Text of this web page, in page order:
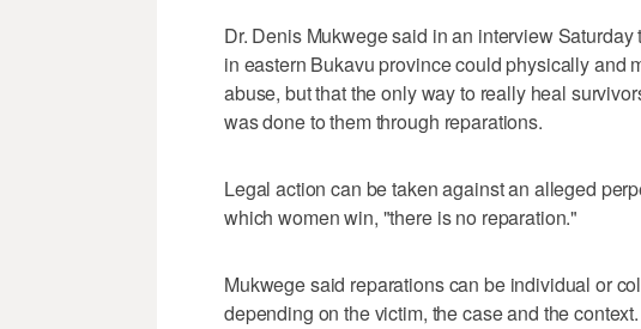
Dr. Denis Mukwege said in an interview
in eastern Bukavu province could physically and
abuse, but that the only way to really heal
was done to them through reparations.
Legal action can be taken against an alleged
which women win, "there is no reparation."
Mukwege said reparations can be individual or
depending on the victim, the case and the context.